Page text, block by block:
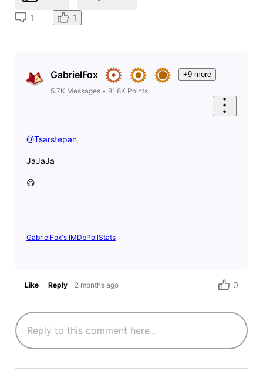
1 1
GabrielFox
+9 more
5.7K Messages• 81.8K Points
@Tsarstepan​
JaJaJa
😆
GabrielFox's IMDbPollStats
Like Reply 2 months ago 0